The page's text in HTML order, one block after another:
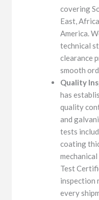
covering
East,
America.
technical
clearance
smooth
Quality
has
quality
and
tests
coating
Test
inspection
every